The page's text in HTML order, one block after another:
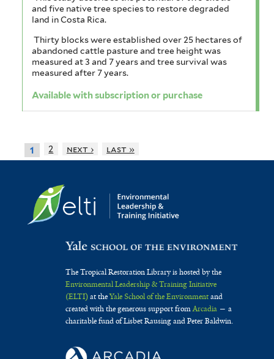
and five native tree species to restore degraded
land in Costa Rica.
Thirty blocks were established over 25 hectares of
abandoned cattle pasture and tree height was
measured at 3 and 7 years and tree survival was
measured after 7 years.
Available with subscription or purchase
1 2 next › last »
The Tropical Restoration Library is hosted by the
Environmental Leadership & Training Initiative
(ELTI)at theYale School of the Environmentand
created with the generous support fromArcadia— a
charitable fund of Lisbet Rausing and Peter Baldwin.